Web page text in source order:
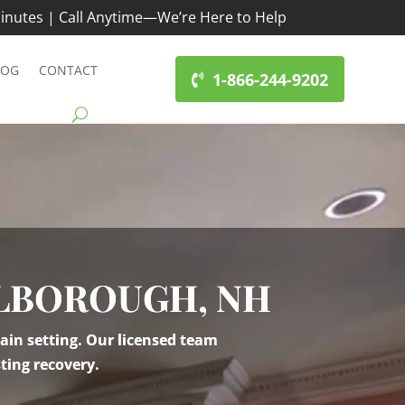
| Call Anytime—We’re Here to Help
CONTACT 1-866-244-9202
NH
setting. Our licensed team
recovery.